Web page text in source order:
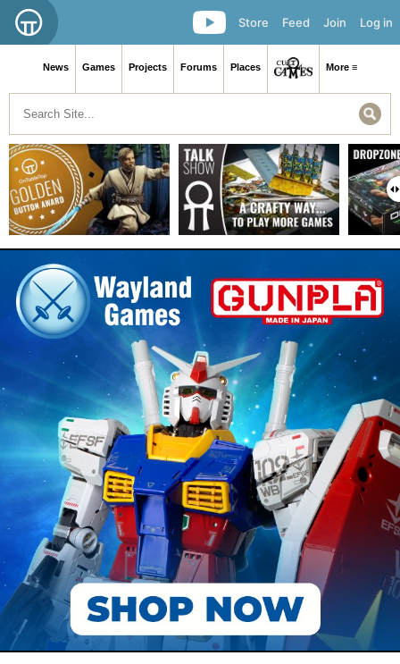
Log in
Join
Feed
Store
News Games Projects Forums Places More ≡